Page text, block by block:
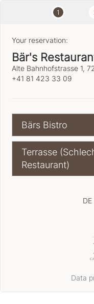
1
Your reservation:
Bär's
Alte Bahnhofstrasse 1,
+41 81 423 33 09
Bärs Bistro
Terrasse
Restaurant)
DE
Data